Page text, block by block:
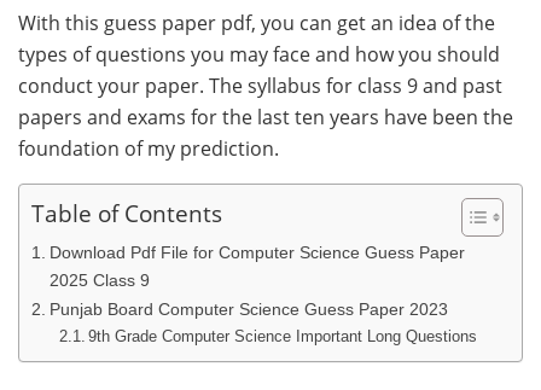
With this guess paper pdf, you can get an idea of the
types of questions you may face and how you should
conduct your paper. The syllabus for class 9 and past
papers and exams for the last ten years have been the
foundation of my prediction.
Table of Contents
Download Pdf File for Computer Science Guess Paper
2025 Class 9
Punjab Board Computer Science Guess Paper 2023
9th Grade Computer Science Important Long Questions